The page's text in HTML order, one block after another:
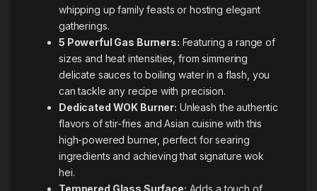
whipping up family feasts or hosting elegant
gatherings.
5 Powerful Gas Burners: Featuring a range of
sizes and heat intensities, from simmering
delicate sauces to boiling water in a flash, you
can tackle any recipe with precision.
Dedicated WOK Burner: Unleash the authentic
flavors of stir-fries and Asian cuisine with this
high-powered burner, perfect for searing
ingredients and achieving that signature wok
hei.
Tempered Glass Surface: Adds a touch of